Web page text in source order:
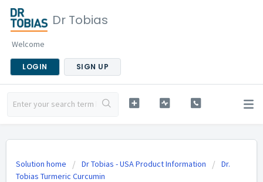
Dr Tobias
Welcome
LOGIN SIGN UP
Solution home Dr Tobias - USA Product Information
Dr.
Tobias Turmeric Curcumin